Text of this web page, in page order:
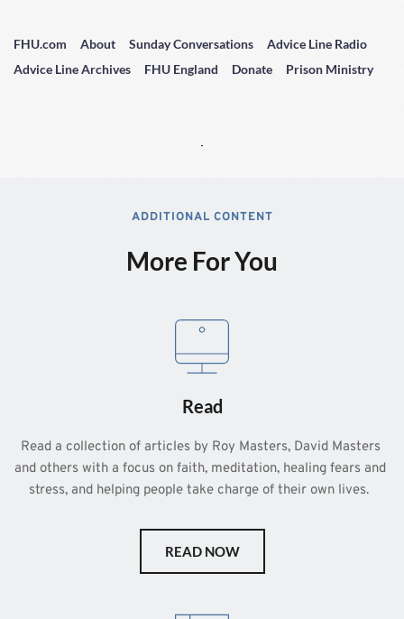
FHU.com About Sunday Conversations
Advice Line Radio
Advice Line Archives
FHU England Donate Prison Ministry
ADDITIONAL CONTENT
More For You
Read
Read a collection of articles by Roy Masters, David Masters
and others with a focus on faith, meditation, healing fears and
stress, and helping people take charge of their own lives.
READ NOW